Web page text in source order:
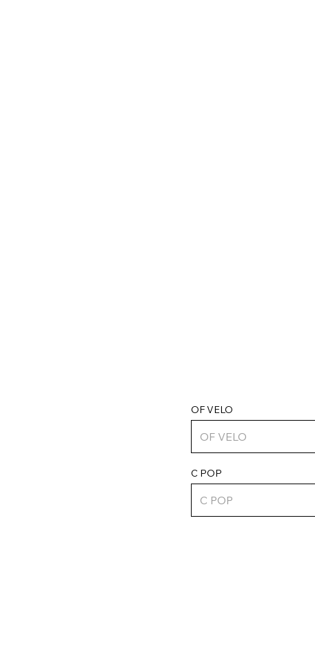
OF VELO
C POP